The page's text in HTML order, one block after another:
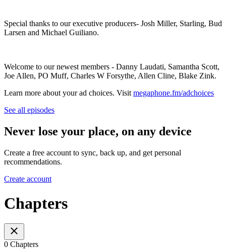
Special thanks to our executive producers- Josh Miller, Starling, Bud
Larsen and Michael Guiliano.
Welcome to our newest members - Danny Laudati, Samantha Scott,
Joe Allen, PO Muff, Charles W Forsythe, Allen Cline, Blake Zink.
Learn more about your ad choices. Visit megaphone.fm/adchoices
See all episodes
Never lose your place, on any device
Create a free account to sync, back up, and get personal
recommendations.
Create account
Chapters
0 Chapters